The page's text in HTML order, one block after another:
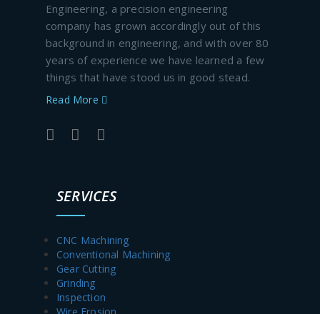
Engineering, a precision engineering
company has grown accordingly out of this
background in engineering, and with over 80
years of experience we have learned a few
things that have stood us in good stead.
Read More
SERVICES
CNC Machining
Conventional Machining
Gear Cutting
Grinding
Inspection